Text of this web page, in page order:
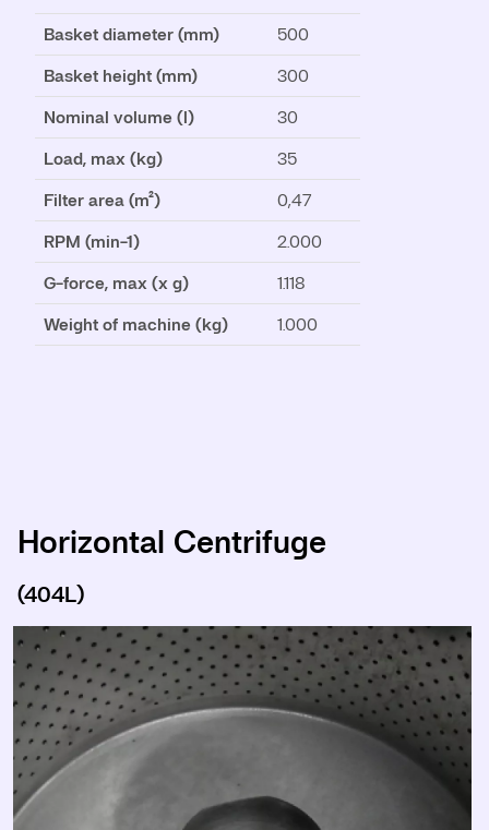
Basket diameter (mm)
500
Basket height (mm)
300
Nominal volume (l)
30
Load, max (kg)
35
Filter area (m²)
0,47
RPM (min-1)
2.000
G-force, max (x g)
1.118
Weight of machine (kg)
1.000
Horizontal Centrifuge
(404L)